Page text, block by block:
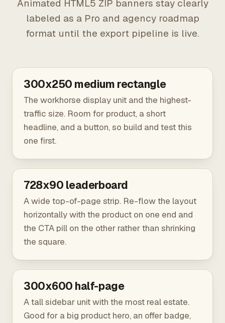
Animated HTML5 ZIP banners stay clearly
labeled as a Pro and agency roadmap
format until the export pipeline is live.
300x250 medium rectangle
The workhorse display unit and the highest-
traffic size. Room for product, a short
headline, and a button, so build and test this
one first.
728x90 leaderboard
A wide top-of-page strip. Re-flow the layout
horizontally with the product on one end and
the CTA pill on the other rather than shrinking
the square.
300x600 half-page
A tall sidebar unit with the most real estate.
Good for a big product hero, an offer badge,